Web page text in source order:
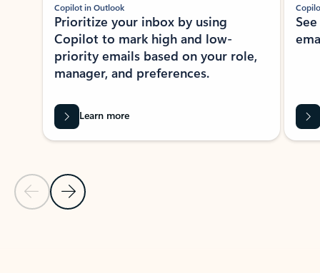
Previous Slide
Next Slide
Copilot in Outlook
Prioritize your inbox by using
Copilot to mark high and low-
priority emails based on your role,
manager, and preferences.
Learn more